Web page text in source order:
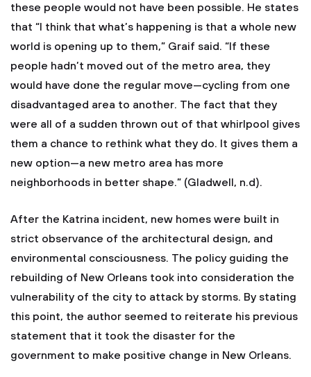
these people would not have been possible. He states
that “I think that what’s happening is that a whole new
world is opening up to them,” Graif said. “If these
people hadn’t moved out of the metro area, they
would have done the regular move—cycling from one
disadvantaged area to another. The fact that they
were all of a sudden thrown out of that whirlpool gives
them a chance to rethink what they do. It gives them a
new option—a new metro area has more
neighborhoods in better shape.” (Gladwell, n.d).
After the Katrina incident, new homes were built in
strict observance of the architectural design, and
environmental consciousness. The policy guiding the
rebuilding of New Orleans took into consideration the
vulnerability of the city to attack by storms. By stating
this point, the author seemed to reiterate his previous
statement that it took the disaster for the
government to make positive change in New Orleans.